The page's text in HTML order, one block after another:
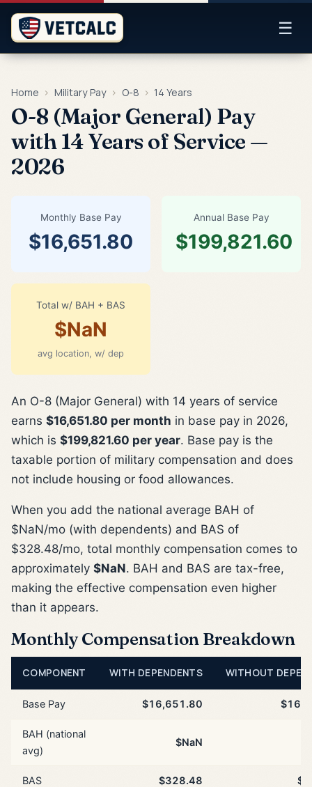
☰
Home › Military Pay › O-8 › 14 Years
O-8 (Major General) Pay
with 14 Years of Service —
2026
Monthly Base Pay
$16,651.80
Annual Base Pay
$199,821.60
Total w/ BAH + BAS
$NaN
avg location, w/ dep
An O-8 (Major General) with 14 years of service
earns $16,651.80 per month in base pay in 2026,
which is $199,821.60 per year. Base pay is the
taxable portion of military compensation and does
not include housing or food allowances.
When you add the national average BAH of
$NaN/mo (with dependents) and BAS of
$328.48/mo, total monthly compensation comes to
approximately $NaN. BAH and BAS are tax-free,
making the effective compensation even higher
than it appears.
Monthly Compensation Breakdown
COMPONENT WITH DEPENDENTS WITHOUT
Base Pay $16,651.80
BAH (national
avg)
$NaN
BAS $328.48